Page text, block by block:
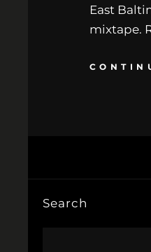
East
mixtape.
Search